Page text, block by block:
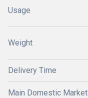
Usage
Weight
Delivery Time
Main Domestic Market